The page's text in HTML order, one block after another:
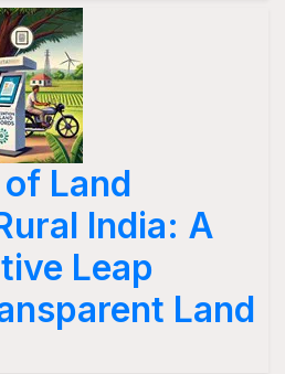
Land
India: A
Leap
Land